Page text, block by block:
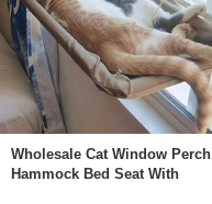
Wholesale Cat Window Perch
Hammock Bed Seat With